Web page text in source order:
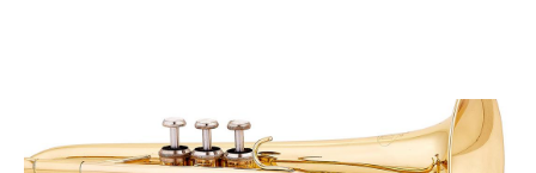
SAXHORN EUPHONIUM
CLARINET